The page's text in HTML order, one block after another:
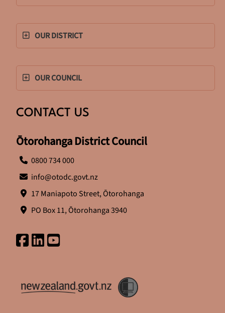
OUR DISTRICT
OUR COUNCIL
CONTACT US
Ōtorohanga District Council
0800 734 000
info@otodc.govt.nz
17 Maniapoto Street, Ōtorohanga
PO Box 11, Ōtorohanga 3940